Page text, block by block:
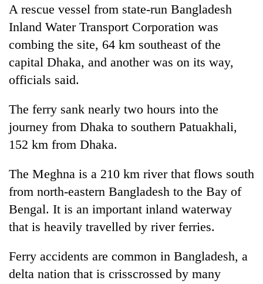
Ri,
weather
recovery
creative:
bicycles
used
transport
stolen
timber
Rautahat
Seven
arrested
in
Birgunj
for
fuel
from
tankers
A rescue vessel from state-run Bangladesh
Inland Water Transport Corporation was
combing the site, 64 km southeast of the
capital Dhaka, and another was on its way,
officials said.
The ferry sank nearly two hours into the
journey from Dhaka to southern Patuakhali,
152 km from Dhaka.
The Meghna is a 210 km river that flows south
from north-eastern Bangladesh to the Bay of
Bengal. It is an important inland waterway
that is heavily travelled by river ferries.
Ferry accidents are common in Bangladesh, a
delta nation that is crisscrossed by many